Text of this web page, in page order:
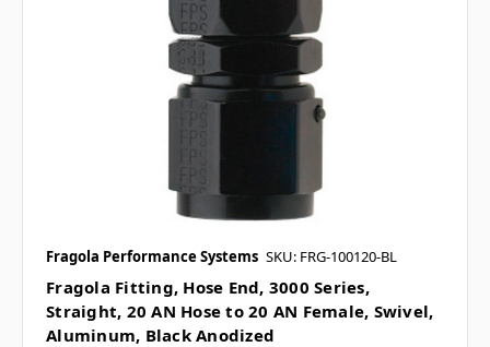
Fragola Performance Systems SKU: FRG-100120-BL
Fragola Fitting, Hose End, 3000 Series,
Straight, 20 AN Hose to 20 AN Female, Swivel,
Aluminum, Black Anodized